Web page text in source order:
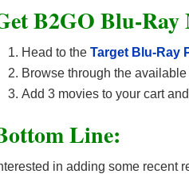
B2GO Blu-Ray
Head to the Target Blu-Ray
Browse through the
Add 3 movies to your cart
Line:
in adding some recent